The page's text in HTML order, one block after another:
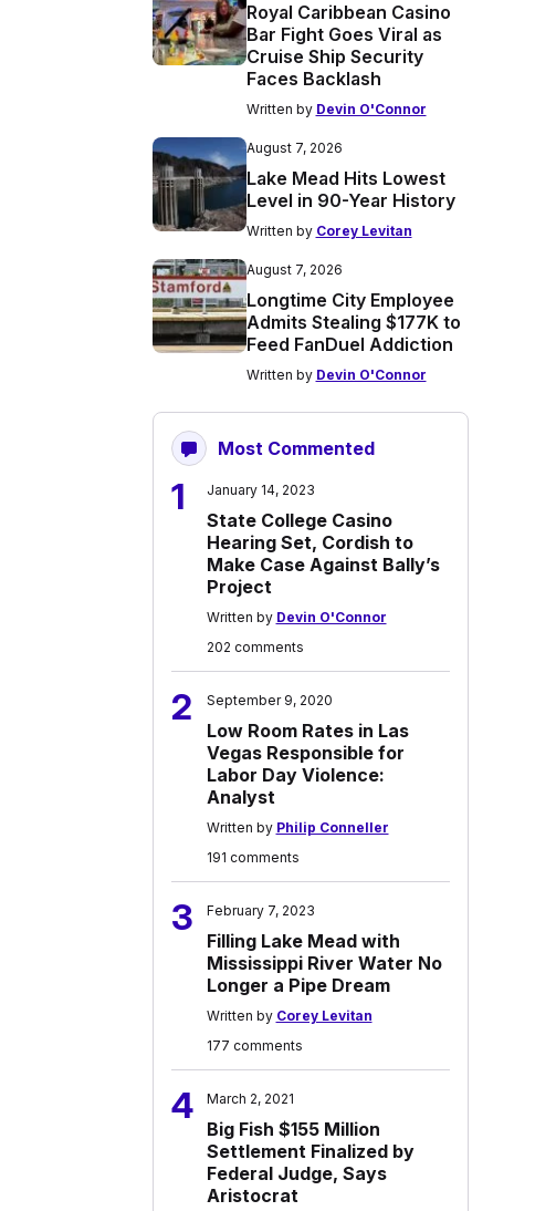
Royal Caribbean Casino
Bar Fight Goes Viral as
Cruise Ship Security
Faces Backlash
Written by Devin O'Connor
August 7, 2026
Lake Mead Hits Lowest
Level in 90-Year History
Written by Corey Levitan
August 7, 2026
Longtime City Employee
Admits Stealing $177K to
Feed FanDuel Addiction
Written by Devin O'Connor
Most Commented
1 January 14, 2023
State College Casino
Hearing Set, Cordish to
Make Case Against Bally’s
Project
Written by Devin O'Connor
202 comments
2 September 9, 2020
Low Room Rates in Las
Vegas Responsible for
Labor Day Violence:
Analyst
Written by Philip Conneller
191 comments
3 February 7, 2023
Filling Lake Mead with
Mississippi River Water No
Longer a Pipe Dream
Written by Corey Levitan
177 comments
4 March 2, 2021
Big Fish $155 Million
Settlement Finalized by
Federal Judge, Says
Aristocrat